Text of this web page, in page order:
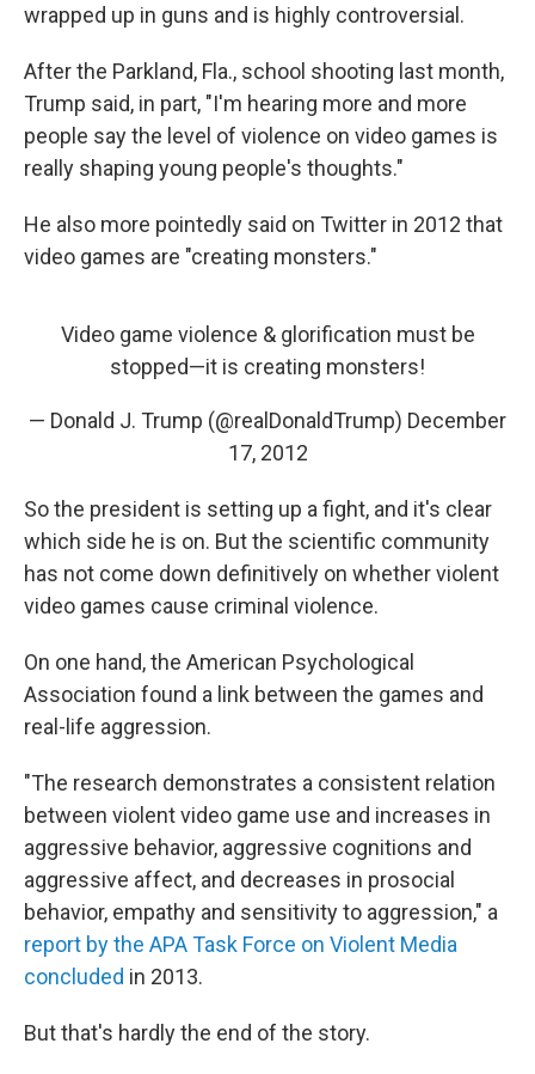
wrapped up in guns and is highly controversial.
After the Parkland, Fla., school shooting last month,
Trump said, in part, "I'm hearing more and more
people say the level of violence on video games is
really shaping young people's thoughts."
He also more pointedly said on Twitter in 2012 that
video games are "creating monsters."
Video game violence & glorification must be
stopped—it is creating monsters!
— Donald J. Trump (@realDonaldTrump) December
17, 2012
So the president is setting up a fight, and it's clear
which side he is on. But the scientific community
has not come down definitively on whether violent
video games cause criminal violence.
On one hand, the American Psychological
Association found a link between the games and
real-life aggression.
"The research demonstrates a consistent relation
between violent video game use and increases in
aggressive behavior, aggressive cognitions and
aggressive affect, and decreases in prosocial
behavior, empathy and sensitivity to aggression," a
report by the APA Task Force on Violent Media
concluded in 2013.
But that's hardly the end of the story.